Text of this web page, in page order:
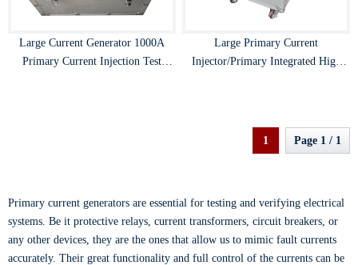
Large Current Generator 1000A
Primary Current Injection Test
Large Primary Current
Injector/Primary Integrated High
1 Page 1 / 1
Primary current generators are essential for testing and verifying electrical
systems. Be it protective relays, current transformers, circuit breakers, or
any other devices, they are the ones that allow us to mimic fault currents
accurately. Their great functionality and full control of the currents can be